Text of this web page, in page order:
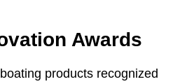
Awards
products recognized